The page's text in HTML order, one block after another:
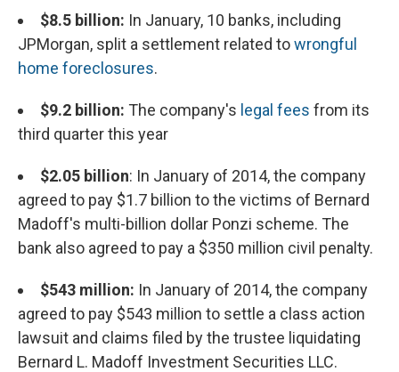
$8.5 billion: In January, 10 banks, including
JPMorgan, split a settlement related towrongful
home foreclosures.
$9.2 billion: The company's legal fees from its
third quarter this year
$2.05 billion: In January of 2014, the company
agreed to pay $1.7 billion to the victims of Bernard
Madoff's multi-billion dollar Ponzi scheme. The
bank also agreed to pay a $350 million civil penalty.
$543 million: In January of 2014, the company
agreed to pay $543 million to settle a class action
lawsuit and claims filed by the trustee liquidating
Bernard L. Madoff Investment Securities LLC.